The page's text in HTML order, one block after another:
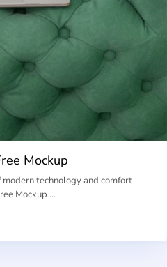
Mockup
technology and comfort
Mockup …